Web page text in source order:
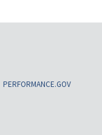
PERFORMANCE.GOV